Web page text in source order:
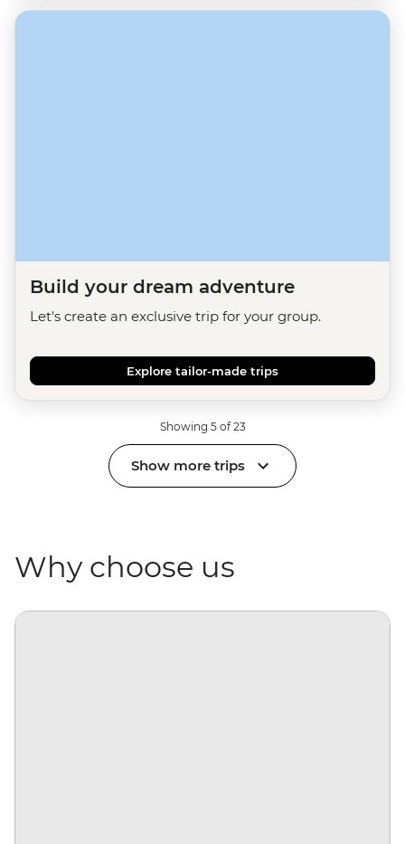
Build your dream adventure
Let's create an exclusive trip for your group.
Explore tailor-made trips
Showing 5 of 23
Show more trips
Why choose us